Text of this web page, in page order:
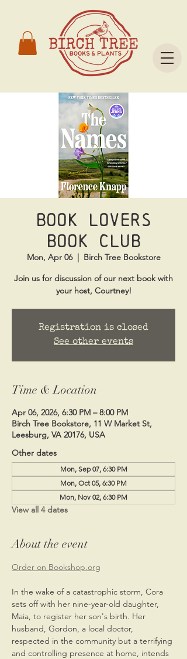
Book Lovers
Book Club
Mon, Apr 06
  |
Birch Tree Bookstore
Join us for discussion of our next book with
your host, Courtney!
Registration is closed
See other events
Time & Location
Apr 06, 2026, 6:30 PM – 8:00 PM
Birch Tree Bookstore, 11 W Market St,
Leesburg, VA 20176, USA
Other dates
Mon, Sep 07, 6:30 PM
Mon, Oct 05, 6:30 PM
Mon, Nov 02, 6:30 PM
View all 4 dates
About the event
Order on Bookshop.org
In the wake of a catastrophic storm, Cora
sets off with her nine-year-old daughter,
Maia, to register her son's birth. Her
husband, Gordon, a local doctor,
respected in the community but a terrifying
and controlling presence at home, intends